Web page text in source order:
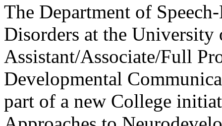
The Department of
Disorders at the University
Assistant/Associate/Full
Developmental
part of a new College